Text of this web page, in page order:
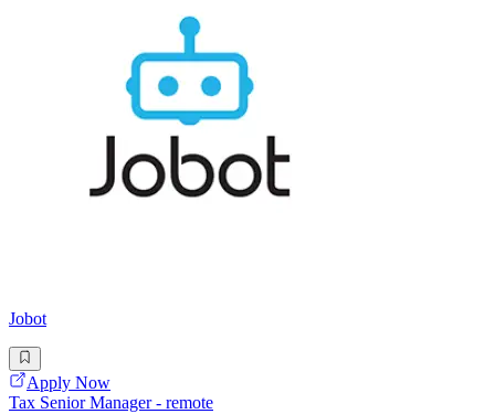
Jobot
Apply Now
Tax Senior Manager - remote